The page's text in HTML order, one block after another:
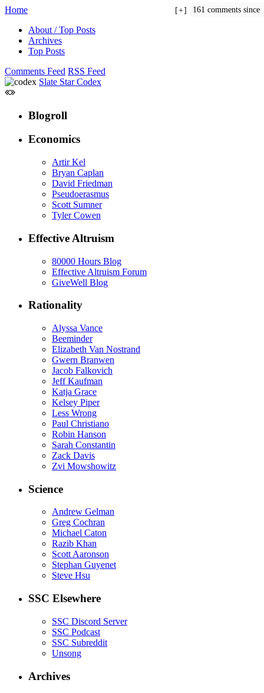
Home
About / Top Posts
Archives
Top Posts
Comments Feed RSS Feed
Slate Star Codex
Blogroll
Economics
Artir Kel
Bryan Caplan
David Friedman
Pseudoerasmus
Scott Sumner
Tyler Cowen
Effective Altruism
80000 Hours Blog
Effective Altruism Forum
GiveWell Blog
Rationality
Alyssa Vance
Beeminder
Elizabeth Van Nostrand
Gwern Branwen
Jacob Falkovich
Jeff Kaufman
Katja Grace
Kelsey Piper
Less Wrong
Paul Christiano
Robin Hanson
Sarah Constantin
Zack Davis
Zvi Mowshowitz
Science
Andrew Gelman
Greg Cochran
Michael Caton
Razib Khan
Scott Aaronson
Stephan Guyenet
Steve Hsu
SSC Elsewhere
SSC Discord Server
SSC Podcast
SSC Subreddit
Unsong
Archives
161 comments since
+